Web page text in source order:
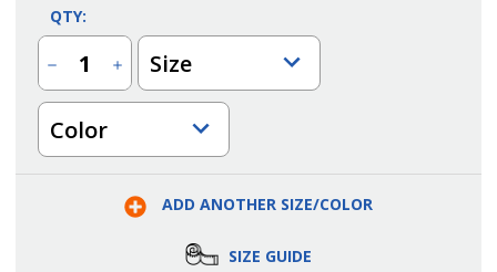
QTY:
Decrease
Quantity
of
Mandarin
Collar
Utility
Shirt
Increase
Quantity
of
Mandarin
Shirt
Size
Color
ADD ANOTHER SIZE/COLOR
SIZE GUIDE